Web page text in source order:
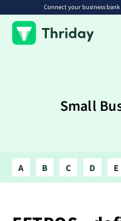
Connect your business
Small
A B C D E